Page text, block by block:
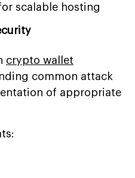
scalable hosting
crypto wallet
common attack
of appropriate